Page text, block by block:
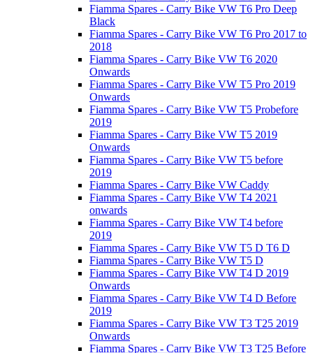
Fiamma Spares - Carry Bike VW T6 Pro Deep
Black
Fiamma Spares - Carry Bike VW T6 Pro 2017 to
2018
Fiamma Spares - Carry Bike VW T6 2020
Onwards
Fiamma Spares - Carry Bike VW T5 Pro 2019
Onwards
Fiamma Spares - Carry Bike VW T5 Probefore
2019
Fiamma Spares - Carry Bike VW T5 2019
Onwards
Fiamma Spares - Carry Bike VW T5 before
2019
Fiamma Spares - Carry Bike VW Caddy
Fiamma Spares - Carry Bike VW T4 2021
onwards
Fiamma Spares - Carry Bike VW T4 before
2019
Fiamma Spares - Carry Bike VW T5 D T6 D
Fiamma Spares - Carry Bike VW T5 D
Fiamma Spares - Carry Bike VW T4 D 2019
Onwards
Fiamma Spares - Carry Bike VW T4 D Before
2019
Fiamma Spares - Carry Bike VW T3 T25 2019
Onwards
Fiamma Spares - Carry Bike VW T3 T25 Before